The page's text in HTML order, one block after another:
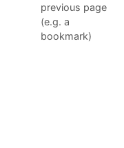
previous page
(e.g. a
bookmark)